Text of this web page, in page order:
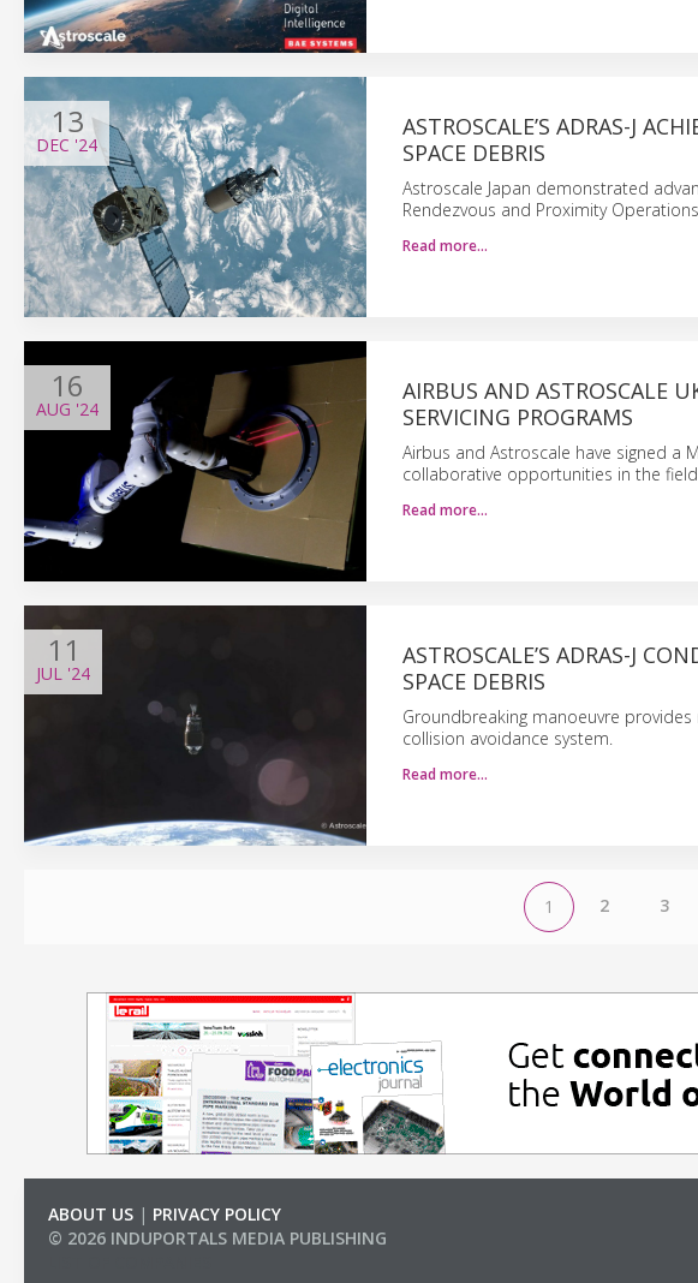
13
DEC '24
ASTROSCALE’S ADRAS-J
SPACE DEBRIS
Astroscale Japan demonstrated
Rendezvous and Proximity
Read more…
16
AUG '24
AIRBUS AND ASTROSCALE
SERVICING PROGRAMS
Airbus and Astroscale have signed a
collaborative opportunities in the
Read more…
11
JUL '24
ASTROSCALE’S ADRAS-J
SPACE DEBRIS
Groundbreaking manoeuvre
collision avoidance system.
Read more…
1 2 3
ABOUT US | PRIVACY POLICY
© 2026 INDUPORTALS MEDIA PUBLISHING